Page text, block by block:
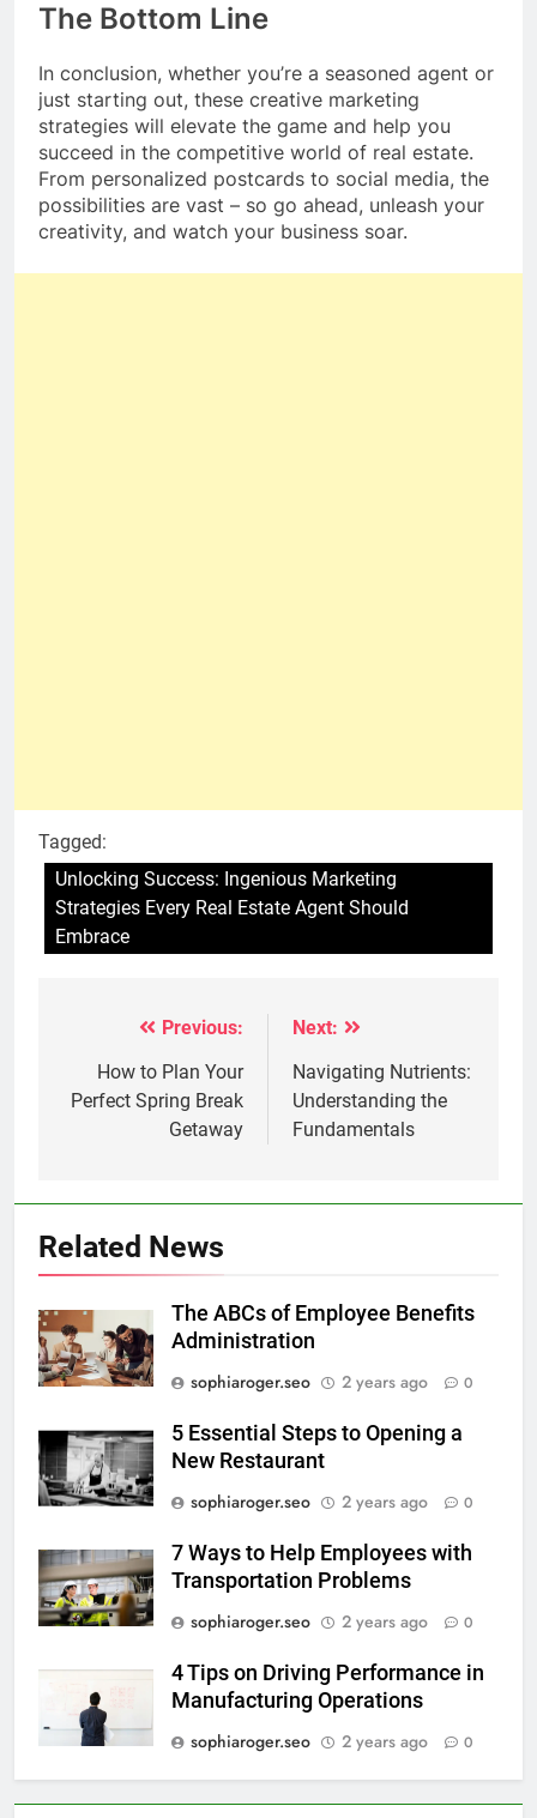
The Bottom Line
In conclusion, whether you’re a seasoned agent or
just starting out, these creative marketing
strategies will elevate the game and help you
succeed in the competitive world of real estate.
From personalized postcards to social media, the
possibilities are vast – so go ahead, unleash your
creativity, and watch your business soar.
Tagged:
Unlocking Success: Ingenious Marketing
Strategies Every Real Estate Agent Should
Embrace
navigation
Previous:
How to Plan Your
Perfect Spring Break
Getaway
Next:
Navigating Nutrients:
Understanding the
Fundamentals
Related News
The ABCs of Employee Benefits
Administration
sophiaroger.seo
2 years ago 0
5 Essential Steps to Opening a
New Restaurant
sophiaroger.seo
2 years ago 0
7 Ways to Help Employees with
Transportation Problems
sophiaroger.seo
2 years ago 0
4 Tips on Driving Performance in
Manufacturing Operations
sophiaroger.seo
2 years ago 0